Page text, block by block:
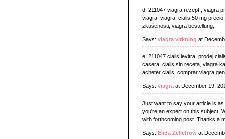
d, 211047 viagra rezept,, viagra
viagra, viagra, cialis 50 mg
zkušenosti, viagra bestellung,
Says: viagra virkning at
e, 211047 cialis levitra, prodej
casera, cialis sin receta, viagra
acheter cialis, comprar viagra
Says: viagra at December 19,
Just want to say your article is
you're an expert on this subject.
with forthcoming post. Thanks a
Says: Elida Zellefrow at